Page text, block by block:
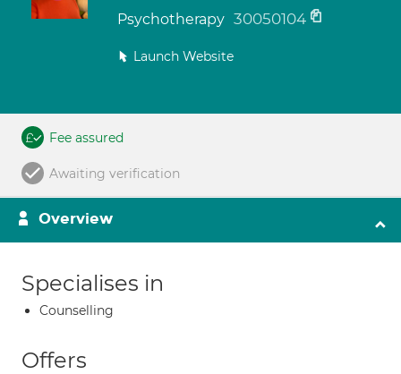
Psychotherapy 30050104
Launch Website
Fee assured
Awaiting verification
Overview
Specialises in
Counselling
Offers